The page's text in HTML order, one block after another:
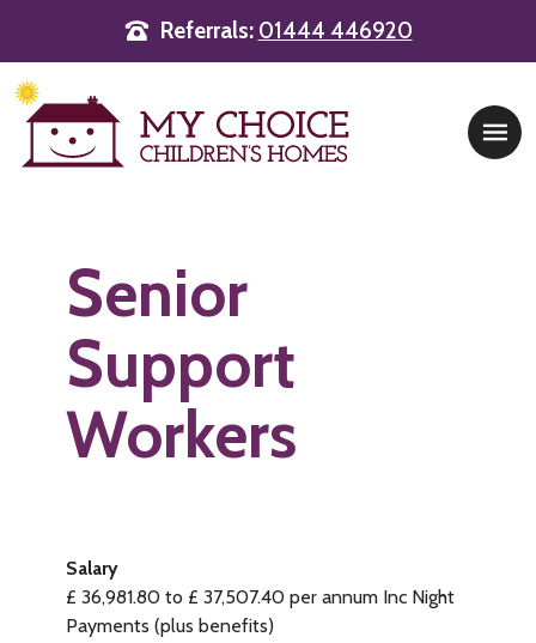
Referrals: 01444 446920
Main Navigation
Senior
Support
Workers
Salary
£ 36,981.80 to £ 37,507.40 per annum Inc Night
Payments (plus benefits)